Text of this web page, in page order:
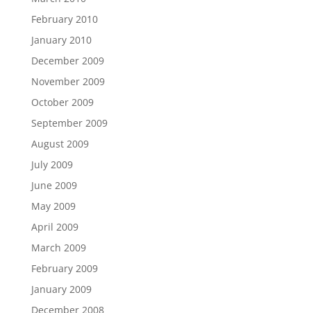
February 2010
January 2010
December 2009
November 2009
October 2009
September 2009
August 2009
July 2009
June 2009
May 2009
April 2009
March 2009
February 2009
January 2009
December 2008